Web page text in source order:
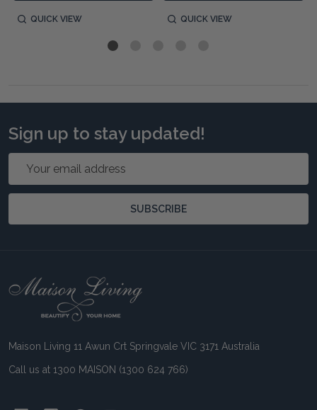
QUICK VIEW QUICK VIEW
Sign up to stay updated!
SUBSCRIBE
Footer
Maison Living 11 Awun Crt Springvale VIC 3171 Australia
Call us at 1300 MAISON (1300 624 766)